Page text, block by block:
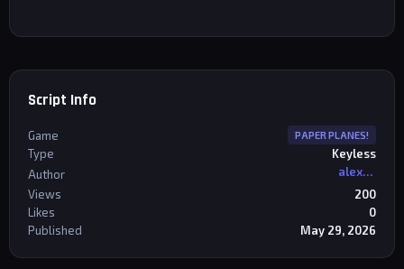
Script Info
Game PAPER PLANES!
Type
Keyless
Author
alexriderr
Views
200
Likes
0
Published
May 29, 2026